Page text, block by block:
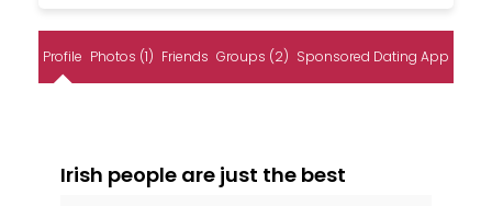
Profile Photos (1) Friends Groups (2) Sponsored Dating App
Irish people are just the best